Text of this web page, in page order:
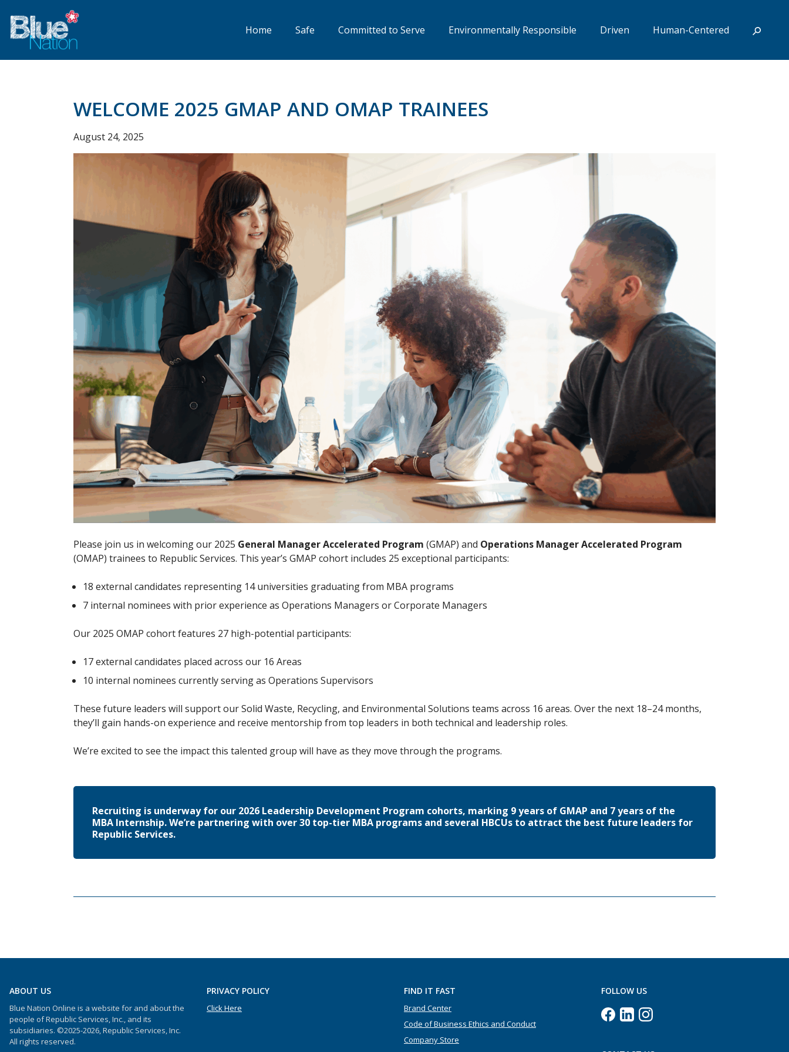
main
content Home Safe Committed to Serve Environmentally Responsible Driven Human-Centered
WELCOME 2025 GMAP AND OMAP TRAINEES
August 24, 2025
Please join us in welcoming our 2025 General Manager Accelerated Program (GMAP) and Operations Manager Accelerated Program
(OMAP) trainees to Republic Services. This year’s GMAP cohort includes 25 exceptional participants:
18 external candidates representing 14 universities graduating from MBA programs
7 internal nominees with prior experience as Operations Managers or Corporate Managers
Our 2025 OMAP cohort features 27 high-potential participants:
17 external candidates placed across our 16 Areas
10 internal nominees currently serving as Operations Supervisors
These future leaders will support our Solid Waste, Recycling, and Environmental Solutions teams across 16 areas. Over the next 18–24 months,
they’ll gain hands-on experience and receive mentorship from top leaders in both technical and leadership roles.
We’re excited to see the impact this talented group will have as they move through the programs.
Recruiting is underway for our 2026 Leadership Development Program cohorts, marking 9 years of GMAP and 7 years of the
MBA Internship. We’re partnering with over 30 top-tier MBA programs and several HBCUs to attract the best future leaders for
Republic Services.
ABOUT US
Blue Nation Online is a website for and about the
people of Republic Services, Inc., and its
subsidiaries. ©2025-2026, Republic Services, Inc.
All rights reserved.
PRIVACY POLICY
Click Here
FIND IT FAST
Brand Center
Code of Business Ethics and Conduct
Company Store
FOLLOW US